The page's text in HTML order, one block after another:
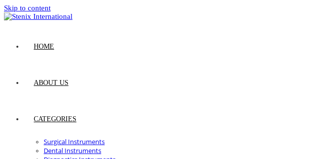
Skip to content
HOME
ABOUT US
CATEGORIES
Surgical Instruments
Dental Instruments